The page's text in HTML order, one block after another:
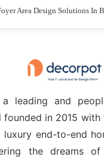
Area Design Solutions In
leading and
founded in 2015
luxury end-to-end
the dreams